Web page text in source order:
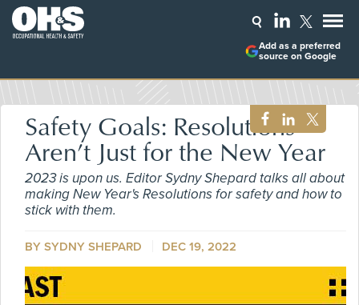
Add as a preferred
source on Google
Safety Goals: Resolutions
Aren’t Just for the New Year
2023 is upon us. Editor Sydny Shepard talks all about
making New Year's Resolutions for safety and how to
stick with them.
BY SYDNY SHEPARD DEC 19, 2022